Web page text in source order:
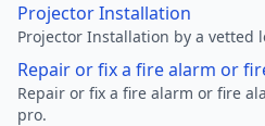
Projector Installation
Projector Installation by a vetted
Repair or fix a fire alarm or
Repair or fix a fire alarm or fire
pro.